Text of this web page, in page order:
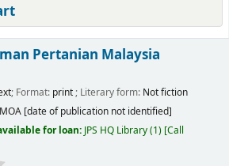
Pertanian Malaysia
; Format: print; Literary form: Not fiction
MOA [date of publication not identified]
for loan: JPS HQ Library(1) Call